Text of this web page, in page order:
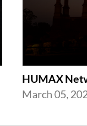
March 05,